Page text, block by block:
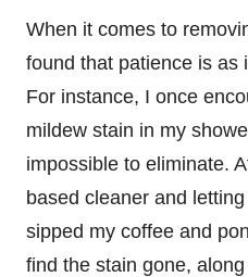
When it comes to
found that patience is as
For instance, I once
mildew stain in my
impossible to eliminate.
based cleaner and
sipped my coffee and
find the stain gone,